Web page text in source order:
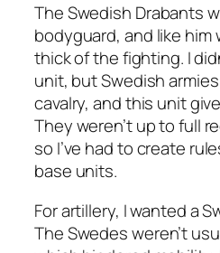
The Swedish Drabants
bodyguard, and like
thick of the fighting. I
unit, but Swedish
cavalry, and this unit
They weren’t up to full
so I’ve had to create
base units.
For artillery, I wanted a
The Swedes weren’t